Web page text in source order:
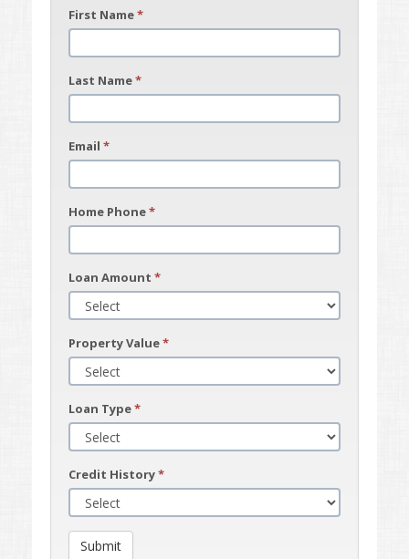
First Name*
Last Name*
Email *
Home Phone*
Loan Amount *
Property Value*
Loan Type*
Credit History*
Submit